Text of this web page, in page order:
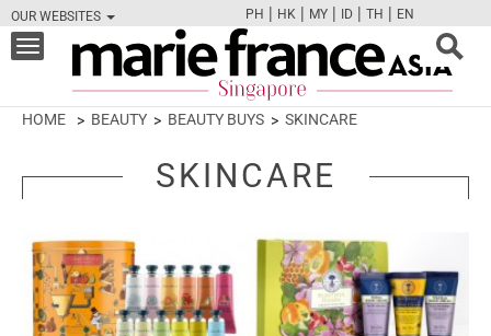
OUR WEBSITES
FBTWCAMPINT
PH | HK | MY | ID | TH | EN
Toggle
navigation
HOME BEAUTY BEAUTY BUYS SKINCARE
SKINCARE